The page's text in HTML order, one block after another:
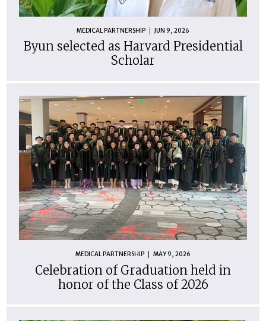
MEDICAL PARTNERSHIP JUN 9, 2026
Byun selected as Harvard Presidential
Scholar
MEDICAL PARTNERSHIP MAY 9, 2026
Celebration of Graduation held in
honor of the Class of 2026